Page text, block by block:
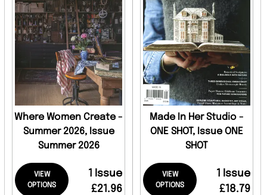
Where Women Create -
Summer 2026, Issue
Summer 2026
VIEW
OPTIONS
1 Issue
£21.96
Made In Her Studio -
ONE SHOT, Issue ONE
SHOT
VIEW
OPTIONS
1 Issue
£18.79